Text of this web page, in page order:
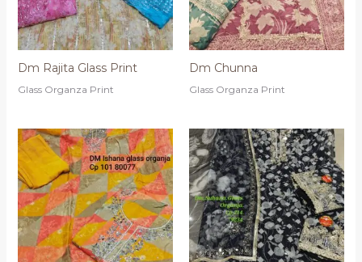
Dm Rajita Glass Print
Glass Organza Print
Dm Chunna
Glass Organza Print